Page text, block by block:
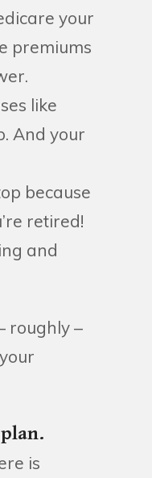
your
premiums
like
And your
because
retired!
and
roughly –
is